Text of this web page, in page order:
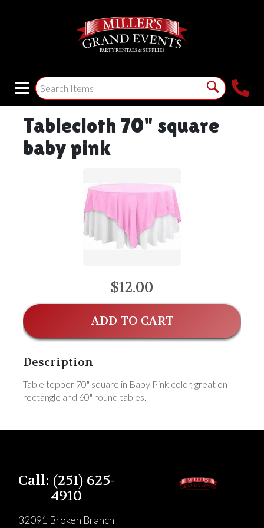
Tablecloth 70" square
baby pink
$12.00
ADD TO CART
Description
Table topper 70" square in Baby Pink color, great on
rectangle and 60" round tables.
Call: (251) 625-
4910
32091 Broken Branch